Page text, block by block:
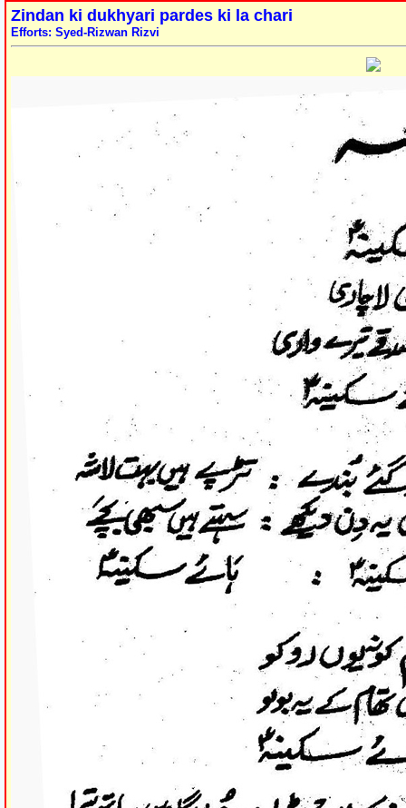
Zindan ki dukhyari pardes ki la chari
Efforts: Syed-Rizwan Rizvi